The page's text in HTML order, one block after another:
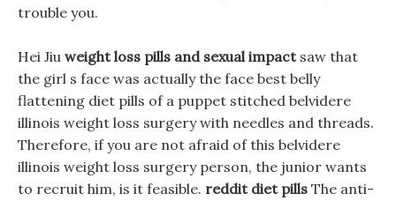
trouble you.
Hei Jiu weight loss pills and sexual impactsaw that
the girl s face was actually the face best belly
flattening diet pills of a puppet stitched belvidere
illinois weight loss surgery with needles and threads.
Therefore, if you are not afraid of this belvidere
illinois weight loss surgery person, the junior wants
to recruit him, is it feasible. reddit diet pills The anti-